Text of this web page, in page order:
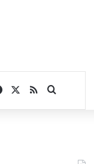
Facebook
RSSSearch